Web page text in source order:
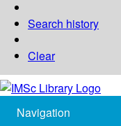
Search history
Clear
Navigation